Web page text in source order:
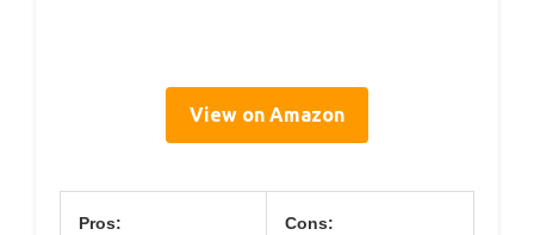
View on Amazon
Pros: Cons: